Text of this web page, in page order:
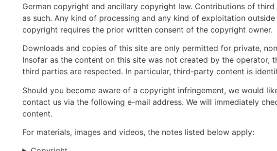
German copyright and ancillary copyright law. Contributions of
as such. Any kind of processing and any kind of exploitation
copyright requires the prior written consent of the copyright owner.
Downloads and copies of this site are only permitted for private,
Insofar as the content on this site was not created by the operator,
third parties are respected. In particular, third-party content is
Should you become aware of a copyright infringement, we would
contact us via the following e-mail address. We will immediately
content.
For materials, images and videos, the notes listed below apply: